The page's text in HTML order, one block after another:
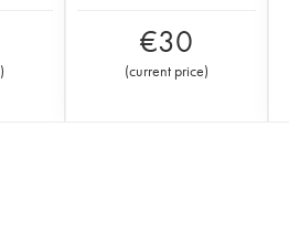
)
€30
(current price)